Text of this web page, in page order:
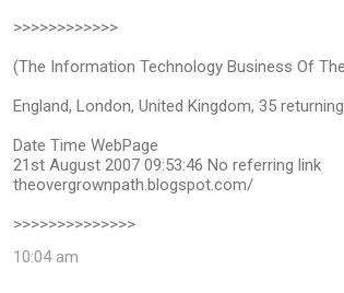
>>>>>>>>>>>>
(The Information Technology Business Of
England, London, United Kingdom, 35
Date Time WebPage
21st August 2007 09:53:46 No referring link
theovergrownpath.blogspot.com/
>>>>>>>>>>>>>>
10:04 am